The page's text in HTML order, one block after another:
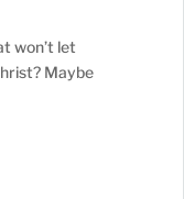
won’t let
Maybe